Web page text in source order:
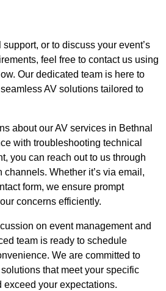
or to discuss your event’s
feel free to contact us using
Our dedicated team is here to
AV solutions tailored to
about our AV services in Bethnal
with troubleshooting technical
you can reach out to us through
Whether it’s via email,
form, we ensure prompt
concerns efficiently.
on event management and
team is ready to schedule
We are committed to
that meet your specific
exceed your expectations.